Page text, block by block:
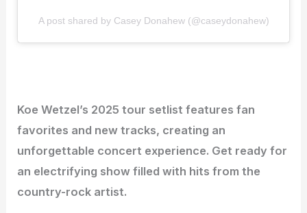
A post shared by Casey Donahew (@caseydonahew)
Koe Wetzel’s 2025 tour setlist features fan
favorites and new tracks, creating an
unforgettable concert experience. Get ready for
an electrifying show filled with hits from the
country-rock artist.